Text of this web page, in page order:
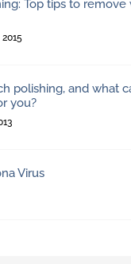
Top tips to remove
polishing, and what
you?
Virus